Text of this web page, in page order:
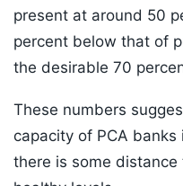
present at around 50
percent below that of
the desirable 70
These numbers
capacity of PCA
there is some